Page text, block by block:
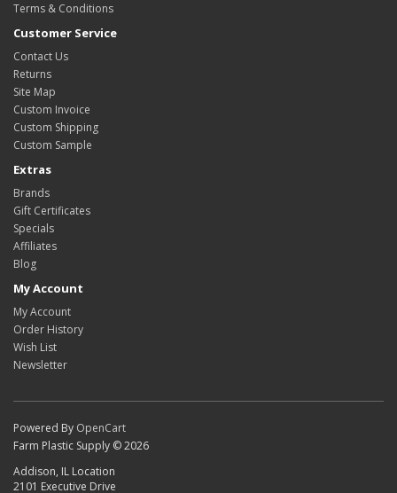
Terms & Conditions
Customer Service
Contact Us
Returns
Site Map
Custom Invoice
Custom Shipping
Custom Sample
Extras
Brands
Gift Certificates
Specials
Affiliates
Blog
My Account
My Account
Order History
Wish List
Newsletter
Powered By OpenCart
Farm Plastic Supply © 2026
Addison, IL Location
2101 Executive Drive